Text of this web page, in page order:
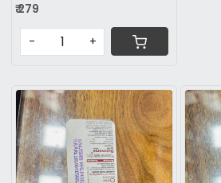
₹ 279
- +